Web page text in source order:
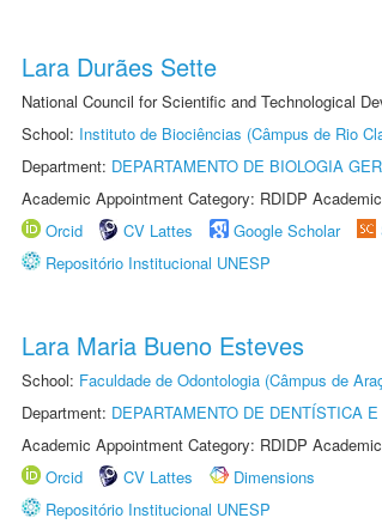
Lara Durães Sette
National Council for Scientific and Technological
School: Instituto de Biociências (Câmpus de Rio
Department: DEPARTAMENTO DE BIOLOGIA
Academic Appointment Category: RDIDP
Orcid
CV Lattes Google Scholar
Repositório Institucional UNESP
Lara Maria Bueno Esteves
School: Faculdade de Odontologia (Câmpus de
Department: DEPARTAMENTO DE DENTÍSTICA
Academic Appointment Category: RDIDP
Orcid
CV Lattes
Dimensions
Repositório Institucional UNESP